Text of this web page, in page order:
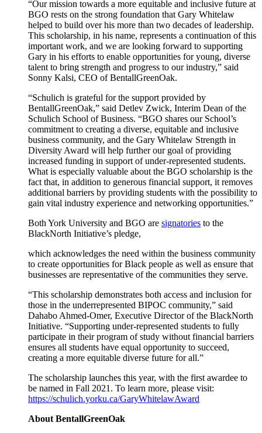
“Our mission towards a more equitable and inclusive future at
BGO rests on the strong foundation that Gary Whitelaw
helped to build over his more than two decades of leadership.
This scholarship, in his name, represents a continuation of this
important work, and we are looking forward to supporting
Gary in his efforts to enable opportunities for young, diverse
talent to bring strength and progress to our industry,” said
Sonny Kalsi, CEO of BentallGreenOak.
“Schulich is grateful for the support provided by
BentallGreenOak,” said Detlev Zwick, Interim Dean of the
Schulich School of Business. “BGO shares our School’s
commitment to creating a diverse, equitable and inclusive
business community, and the Gary Whitelaw Strength in
Diversity Award will help further our goal of providing
increased funding in support of under-represented students.
What is especially valuable about the BGO scholarship is the
fact that, in addition to generous financial support, it removes
additional barriers by providing students with the possibility to
gain vital industry experience and networking opportunities.”
Both York University and BGO are signatories to the
BlackNorth Initiative’s pledge,
which acknowledges the need within the business community
to create opportunities for Black people as well as ensure that
businesses are representative of the communities they serve.
“This scholarship demonstrates both access and inclusion for
those in the underrepresented BIPOC community,” said
Dahabo Ahmed-Omer, Executive Director of the BlackNorth
Initiative. “Supporting under-represented students to fully
participate in their program of study without financial barriers
ensures all students have equal opportunity to succeed,
creating a more equitable diverse future for all.”
The scholarship launches this year, with the first awardee to
be named in Fall 2021. To learn more, please visit:
https://schulich.yorku.ca/GaryWhitelawAward
About BentallGreenOak